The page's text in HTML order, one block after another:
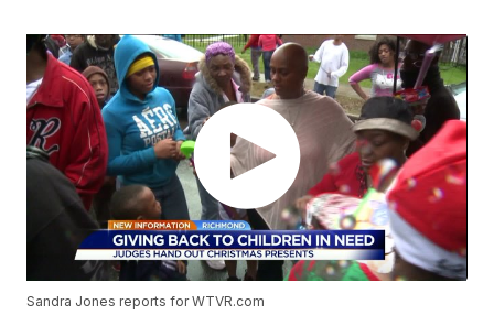
Sandra Jones reports for WTVR.com